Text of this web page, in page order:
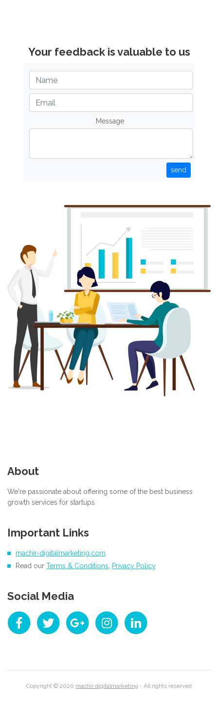
Your feedback is valuable to us
Message
send
About
We're passionate about offering some of the best business
growth services for startups
Important Links
machir-digitalmarketing.com
Read our Terms & Conditions Privacy Policy
Social Media
Copyright © 2020 machir digitalmarketing - All rights reserved